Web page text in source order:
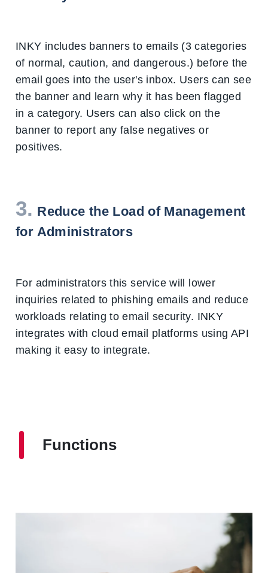
INKY includes banners to emails (3 categories
of normal, caution, and dangerous.) before the
email goes into the user's inbox. Users can see
the banner and learn why it has been flagged
in a category. Users can also click on the
banner to report any false negatives or
positives.
3. Reduce the Load of Management
for Administrators
For administrators this service will lower
inquiries related to phishing emails and reduce
workloads relating to email security. INKY
integrates with cloud email platforms using API
making it easy to integrate.
Functions